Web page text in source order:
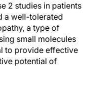
2 studies in patients
a well-tolerated
a type of
small molecules
to provide effective
potential of